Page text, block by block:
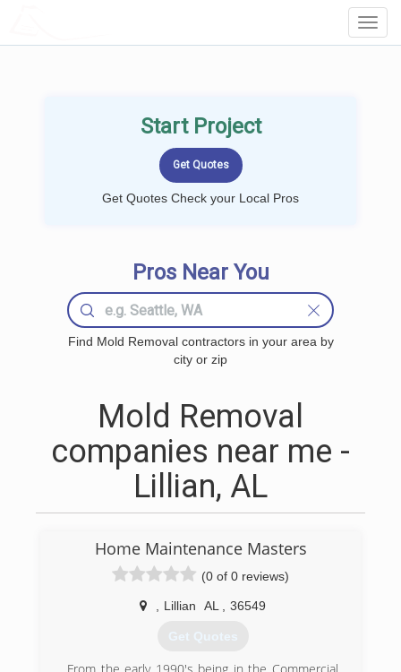
Start Project
Get Quotes Check your Local Pros
Pros Near You
Find Mold Removal contractors in your area by
city or zip
Mold Removal
companies near me -
Lillian, AL
Home Maintenance Masters
(0 of 0 reviews)
Lillian AL 36549
Get Quotes